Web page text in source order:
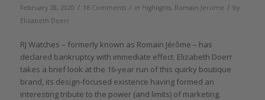
February 28, 2020 / 16 Comments / in Highlights, Romain Jerome / by
Elizabeth Doerr
RJ Watches – formerly known as Romain Jérôme – has
declared bankruptcy with immediate effect. Elizabeth Doerr
takes a brief look at the 16-year run of this quirky boutique
brand, its design-focused existence having formed an
interesting tribute to the power (and limits) of marketing.